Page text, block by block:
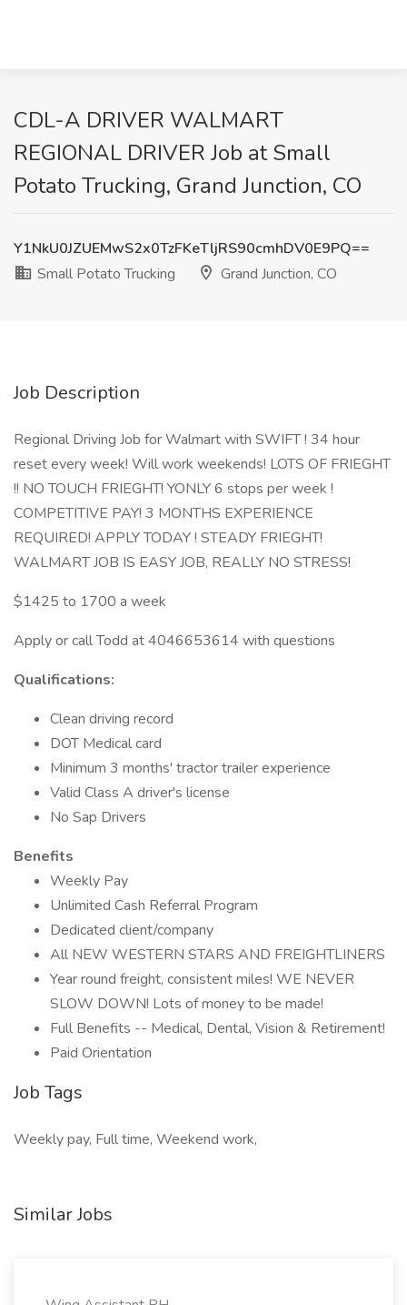
CDL-A DRIVER WALMART
REGIONAL DRIVER Job at Small
Potato Trucking, Grand Junction, CO
Y1NkU0JZUEMwS2x0TzFKeTljRS90cmhDV0E9PQ==
Small Potato Trucking
Grand Junction, CO
Job Description
Regional Driving Job for Walmart with SWIFT ! 34 hour
reset every week! Will work weekends! LOTS OF FRIEGHT
!! NO TOUCH FRIEGHT! YONLY 6 stops per week !
COMPETITIVE PAY! 3 MONTHS EXPERIENCE
REQUIRED! APPLY TODAY ! STEADY FRIEGHT!
WALMART JOB IS EASY JOB, REALLY NO STRESS!
$1425 to 1700 a week
Apply or call Todd at 4046653614 with questions
Qualifications:
Clean driving record
DOT Medical card
Minimum 3 months' tractor trailer experience
Valid Class A driver's license
No Sap Drivers
Benefits
Weekly Pay
Unlimited Cash Referral Program
Dedicated client/company
All NEW WESTERN STARS AND FREIGHTLINERS
Year round freight, consistent miles! WE NEVER
SLOW DOWN! Lots of money to be made!
Full Benefits -- Medical, Dental, Vision & Retirement!
Paid Orientation
Job Tags
Weekly pay, Full time, Weekend work,
Similar Jobs